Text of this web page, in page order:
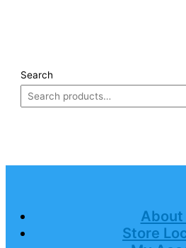
Search
About
Store